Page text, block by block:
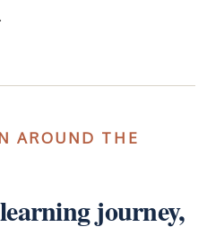
AROUND THE
journey,